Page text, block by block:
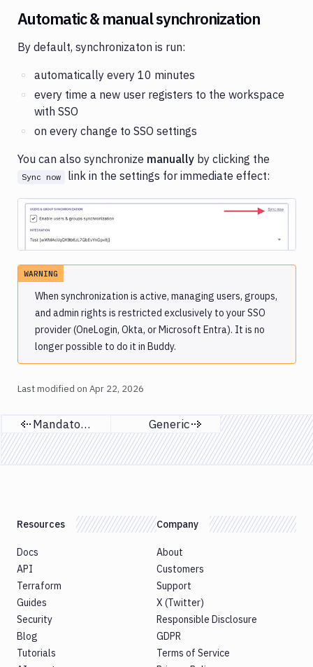
Automatic & manual synchronization
By default, synchronizaton is run:
automatically every 10 minutes
every time a new user registers to the workspace
with SSO
on every change to SSO settings
You can also synchronize manually by clicking the
Sync now link in the settings for immediate effect:
WARNING
When synchronization is active, managing users, groups,
and admin rights is restricted exclusively to your SSO
provider (OneLogin, Okta, or Microsoft Entra). It is no
longer possible to do it in Buddy.
Last modified on Apr 22, 2026
Previous page
Mandatory SSO Next page
Generic
Resources
Docs
API
Terraform
Guides
Security
Blog
Tutorials
Company
About
Customers
Support
X (Twitter)
Responsible Disclosure
GDPR
Terms of Service